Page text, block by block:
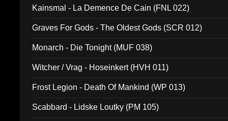
Kainsmal - La Demence De Cain (FNL 022)
Graves For Gods - The Oldest Gods (SCR 012)
Monarch - Die Tonight (MUF 038)
Witcher / Vrag - Hoseinkert (HVH 011)
Frost Legion - Death Of Mankind (WP 013)
Scabbard - Lidske Loutky (PM 105)